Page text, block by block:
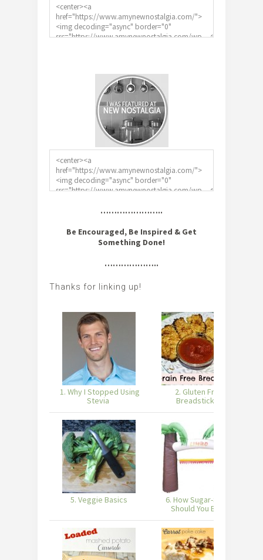
…………………..
Be Encouraged, Be Inspired & Get
Something Done!
………………..
Thanks for linking up!
1. Why I Stopped Using
Stevia
2. Gluten Free
Breadsticks
5. Veggie Basics
6. How Sugar-Strict
Should You Be?